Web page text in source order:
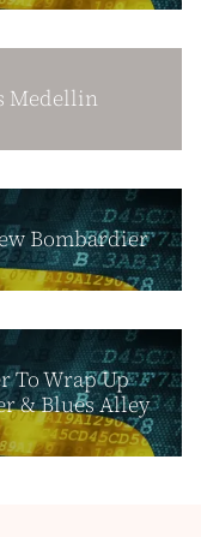
Medellin
Bombardier
To Wrap Up
& Blues Alley